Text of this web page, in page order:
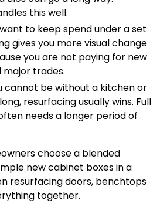
this well.
to keep spend under a set
gives you more visual change
you are not paying for new
major trades.
cannot be without a kitchen or
resurfacing usually wins. Full
needs a longer period of
choose a blended
new cabinet boxes in a
resurfacing doors, benchtops
together.